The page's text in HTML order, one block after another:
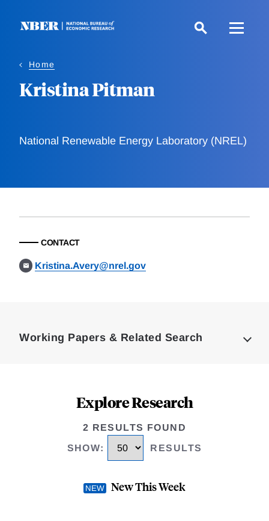
Home
Kristina Pitman
National Renewable Energy Laboratory (NREL)
CONTACT
Kristina.Avery@nrel.gov
Working Papers & Related Search
Explore Research
2 RESULTS FOUND
SHOW: RESULTS
New This Week